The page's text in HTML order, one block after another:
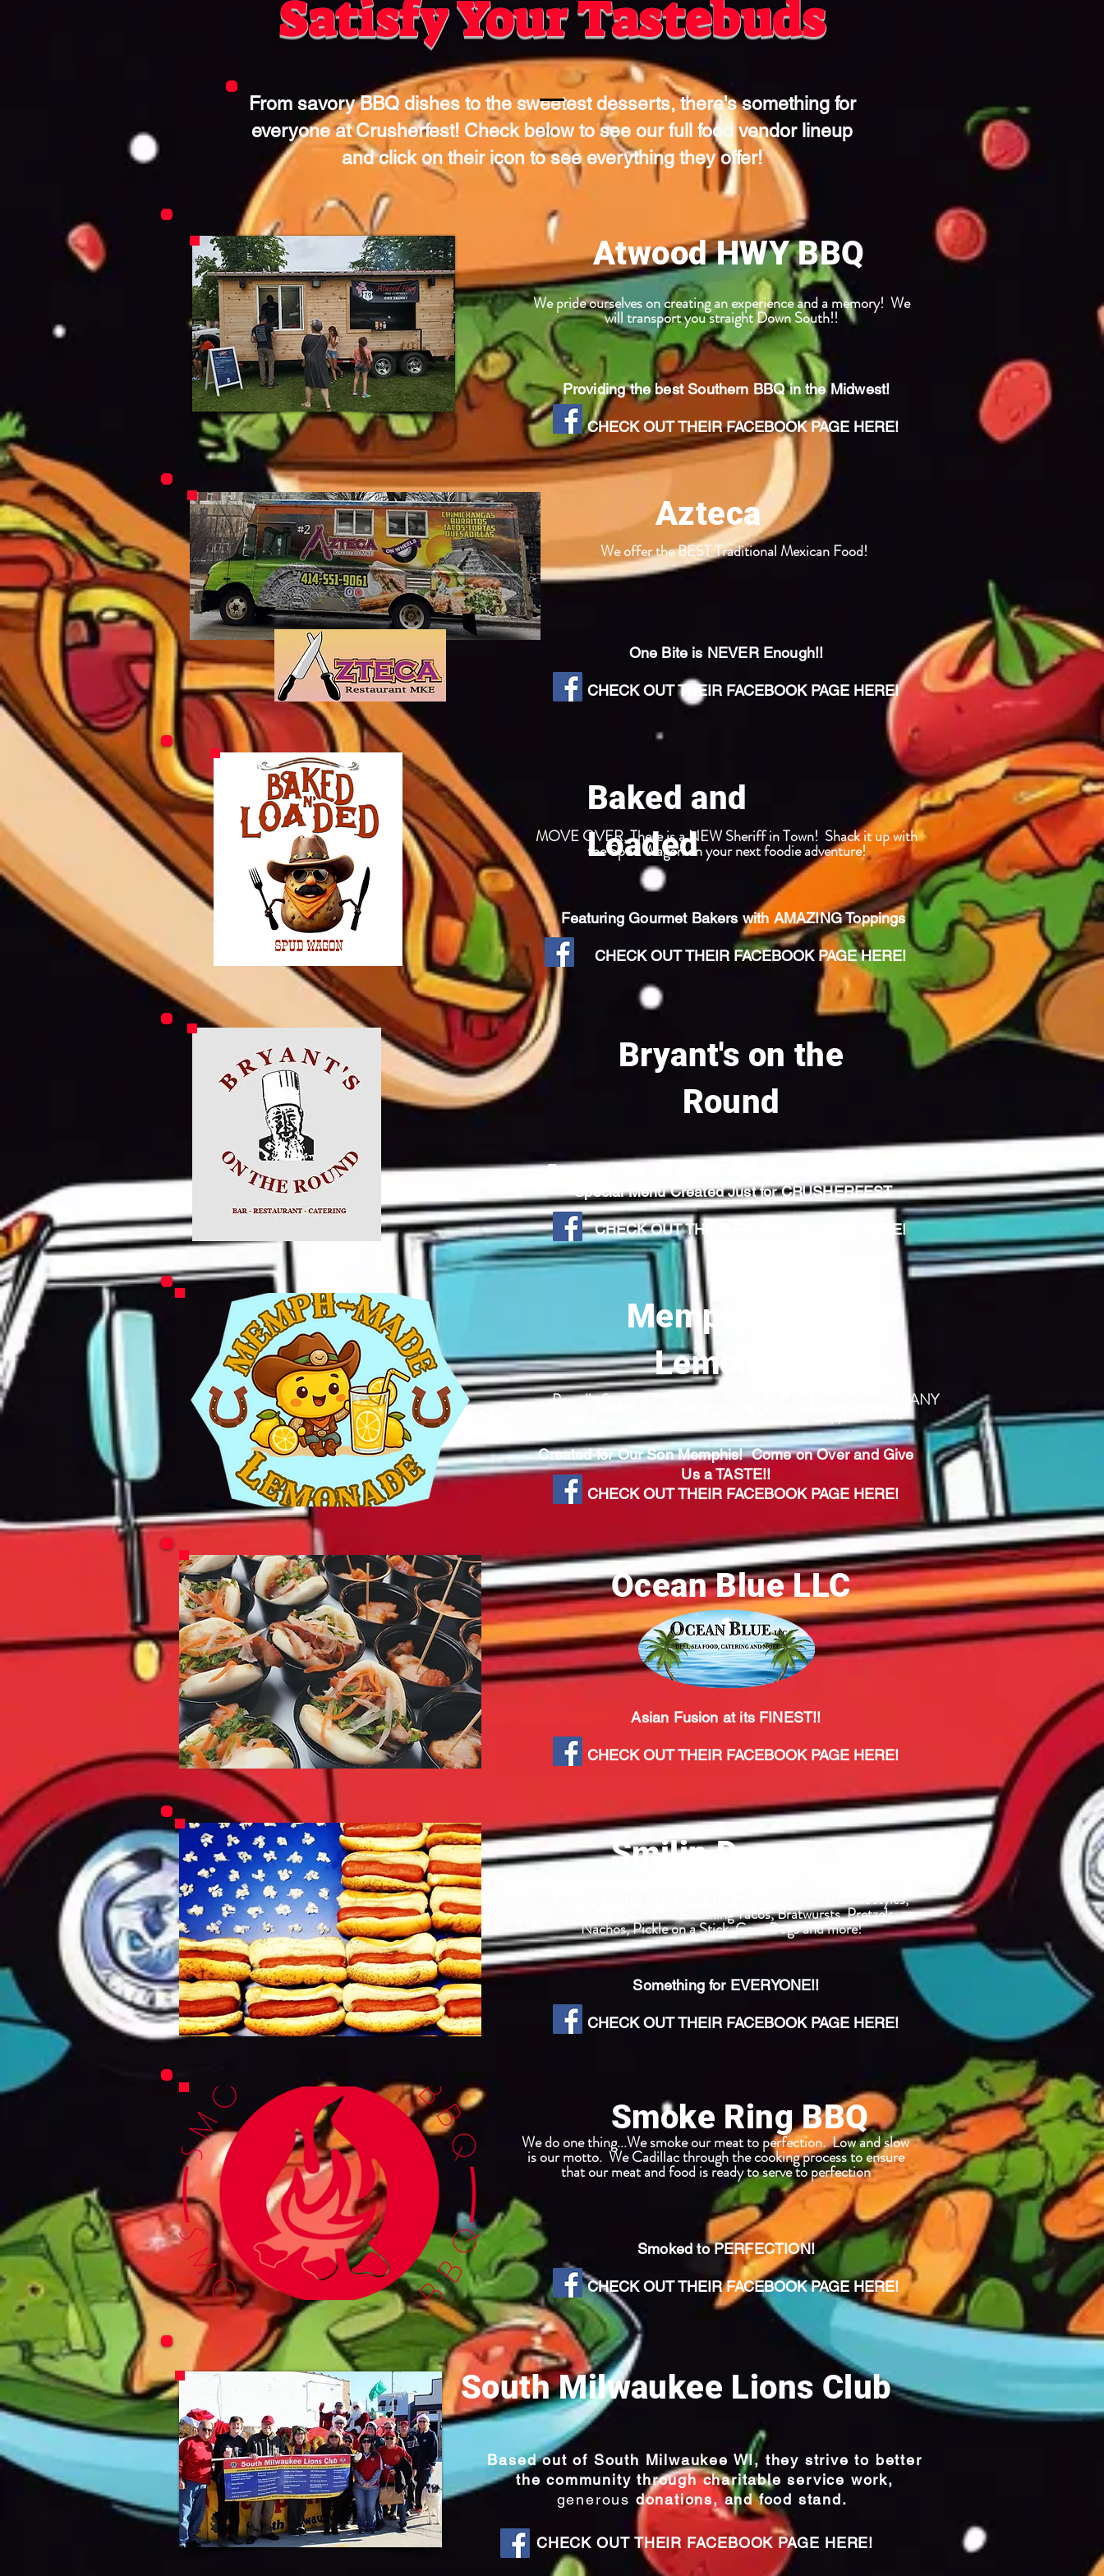
Satisfy Your Tastebuds
From savory BBQ dishes to the sweetest desserts, there's something for
everyone at Crusherfest! Check below to see our full food vendor lineup
and click on their icon to see everything they offer!
Atwood HWY BBQ
We pride ourselves on creating an experience and a memory! We
will transport you straight Down South!!
Providing the best Southern BBQ in the Midwest!
CHECK OUT THEIR FACEBOOK PAGE HERE!
Azteca
One Bite is NEVER Enough!!
CHECK OUT THEIR FACEBOOK PAGE HERE!
We offer the BEST Traditional Mexican Food!
Baked and
Loaded
Featuring Gourmet Bakers with AMAZING Toppings
CHECK OUT THEIR FACEBOOK PAGE HERE!
MOVE OVER, There is a NEW Sheriff in Town! Shack it up with
the Spud Wagon on your next foodie adventure!
Bryant's on the
Round
Featuring Gourmet Food That's OUT OF THIS WORLD!
Special Menu Created Just for CRUSHERFEST
CHECK OUT THEIR FACEBOOK PAGE HERE!
Memph-Made
Lemonade
Created for Our Son Memphis! Come on Over and Give
Us a TASTE!!
CHECK OUT THEIR FACEBOOK PAGE HERE!
Proudly Serving Fresh Squeezed and Shaken Lemonades in MANY
Flavors, Dirty Soda, Cotton Candy and Apple Nachos
Ocean Blue LLC
Asian Fusion at its FINEST!!
CHECK OUT THEIR FACEBOOK PAGE HERE!
Smilin Dawgs
Something for EVERYONE!!
CHECK OUT THEIR FACEBOOK PAGE HERE!
We proudly SERVE: All Beef Hot Dogs in many different styles,
Chilli, Mac and Cheese, Walking Tacos, Bratwursts, Pretzels,
Nachos, Pickle on a Stick, Corn Dogs and more!
Smoke Ring BBQ
Smoked to PERFECTION!
CHECK OUT THEIR FACEBOOK PAGE HERE!
We do one thing...We smoke our meat to perfection. Low and slow
is our motto. We Cadillac through the cooking process to ensure
that our meat and food is ready to serve to perfection
South Milwaukee Lions Club
Based out of South Milwaukee WI, they strive to better
the community through charitable service work,
generous donations, and food stand.
CHECK OUT THEIR FACEBOOK PAGE HERE!